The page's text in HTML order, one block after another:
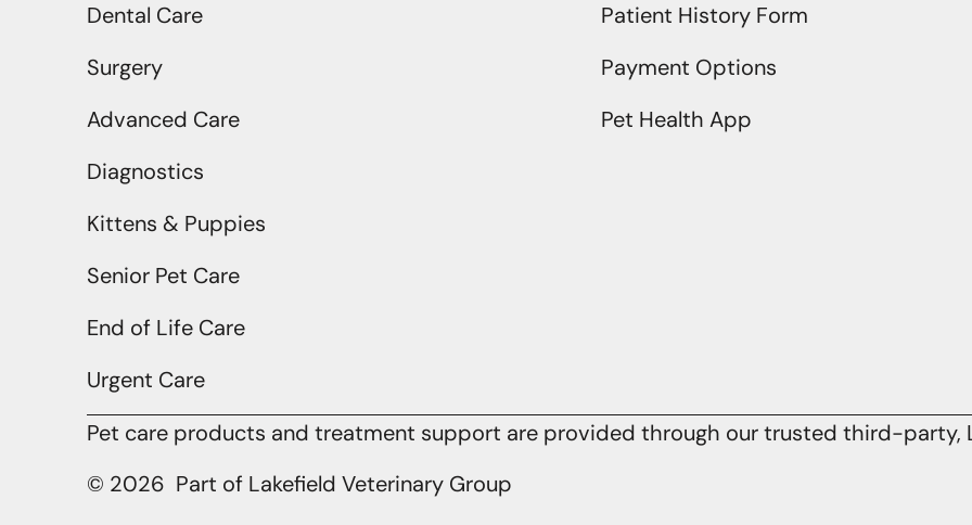
Dental Care
Surgery
Advanced Care
Diagnostics
Kittens & Puppies
Senior Pet Care
End of Life Care
Urgent Care
Patient History Form
Payment Options
Pet Health App
Pet care products and treatment support are provided through our trusted third-
© 2026 Part of Lakefield Veterinary Group